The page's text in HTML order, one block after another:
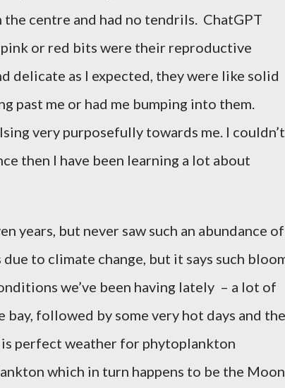
centre and had no tendrils. ChatGPT
or red bits were their reproductive
delicate as I expected, they were like solid
past me or had me bumping into them.
very purposefully towards me. I couldn’t
then I have been learning a lot about
years, but never saw such an abundance of
to climate change, but it says such
we’ve been having lately – a lot of
followed by some very hot days and
perfect weather for phytoplankton
which in turn happens to be the Moon